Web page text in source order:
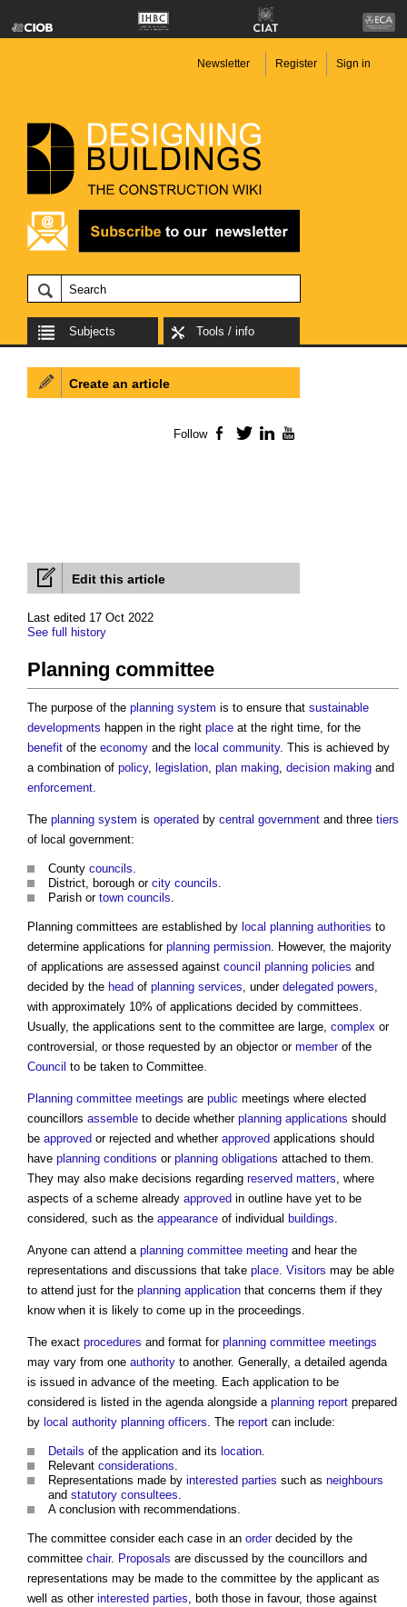
Newsletter Register Sign in
Subjects Tools / info
Edit this article
Last edited 17 Oct 2022
See full history
Planning committee
The purpose of the planning system is to ensure that sustainable
developments happen in the right place at the right time, for the
benefit of the economy and the local community. This is achieved by
a combination of policy, legislation, plan making, decision making and
enforcement.
The planning system is operated by central government and three tiers
of local government:
County councils.
District, borough or city councils.
Parish or town councils.
Planning committees are established by local planning authorities to
determine applications for planning permission. However, the majority
of applications are assessed against council planning policies and
decided by the head of planning services, under delegated powers,
with approximately 10% of applications decided by committees.
Usually, the applications sent to the committee are large, complex or
controversial, or those requested by an objector or memberof the
Council to be taken to Committee.
Planning committee meetings are public meetings where elected
councillors assemble to decide whether planning applications should
be approved or rejected and whether approved applications should
have planning conditions or planning obligations attached to them.
They may also make decisions regarding reserved matters, where
aspects of a scheme already approved in outline have yet to be
considered, such as the appearance of individual buildings.
Anyone can attend a planning committee meeting and hear the
representations and discussions that take place. Visitors may be able
to attend just for the planning application that concerns them if they
know when it is likely to come up in the proceedings.
The exact procedures and format for planning committee meetings
may vary from one authority to another. Generally, a detailed agenda
is issued in advance of the meeting. Each application to be
considered is listed in the agenda alongside a planning report prepared
by local authority planning officers. The report can include:
Details of the application and its location.
Relevant considerations.
Representations made by interested parties such as neighbours
and statutory consultees.
A conclusion with recommendations.
The committee consider each case in an orderdecided by the
committee chair. Proposals are discussed by the councillors and
representations may be made to the committee by the applicant as
well as other interested parties, both those in favour, those against
Create an article
Follow Facebook
TwitterLinkedIn